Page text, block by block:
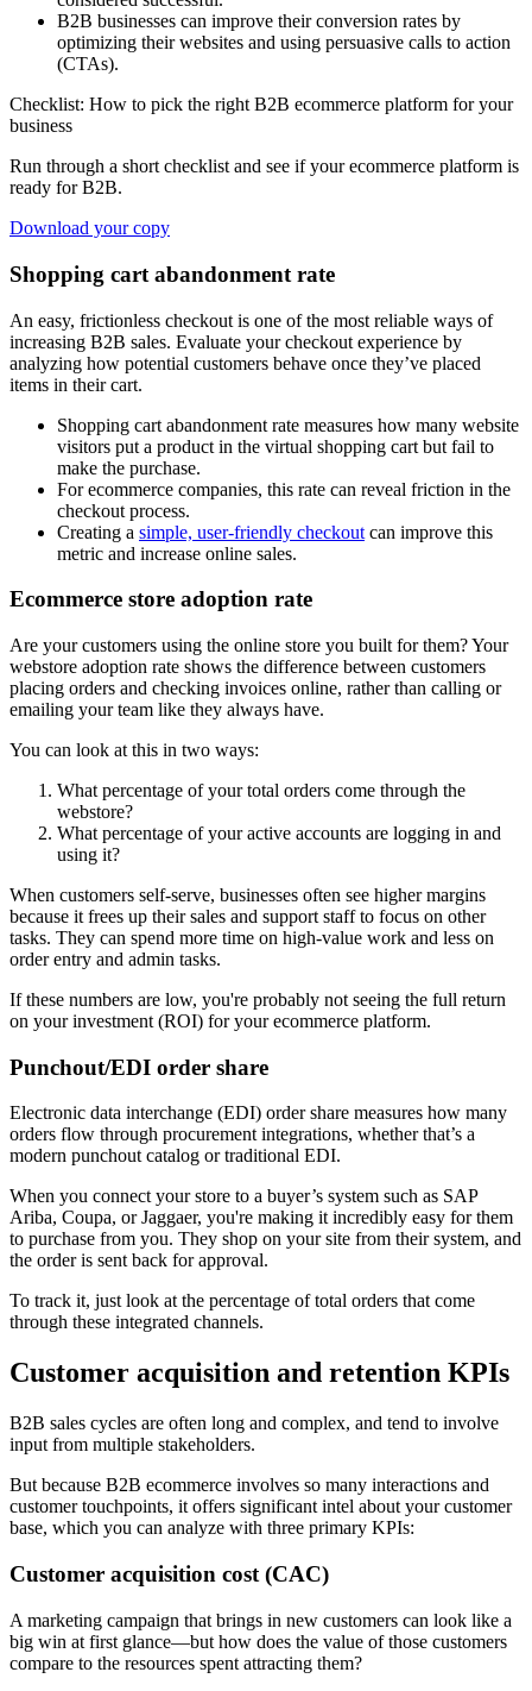
B2B businesses can improve their conversion rates by
optimizing their websites and using persuasive calls to action
(CTAs).
Checklist: How to pick the right B2B ecommerce platform for your
business
Run through a short checklist and see if your ecommerce platform is
ready for B2B.
Download your copy
Shopping cart abandonment rate
An easy, frictionless checkout is one of the most reliable ways of
increasing B2B sales. Evaluate your checkout experience by
analyzing how potential customers behave once they’ve placed
items in their cart.
Shopping cart abandonment rate measures how many website
visitors put a product in the virtual shopping cart but fail to
make the purchase.
For ecommerce companies, this rate can reveal friction in the
checkout process.
Creating a simple, user-friendly checkout can improve this
metric and increase online sales.
Ecommerce store adoption rate
Are your customers using the online store you built for them? Your
webstore adoption rate shows the difference between customers
placing orders and checking invoices online, rather than calling or
emailing your team like they always have.
You can look at this in two ways:
What percentage of your total orders come through the
webstore?
What percentage of your active accounts are logging in and
using it?
When customers self-serve, businesses often see higher margins
because it frees up their sales and support staff to focus on other
tasks. They can spend more time on high-value work and less on
order entry and admin tasks.
If these numbers are low, you're probably not seeing the full return
on your investment (ROI) for your ecommerce platform.
Punchout/EDI order share
Electronic data interchange (EDI) order share measures how many
orders flow through procurement integrations, whether that’s a
modern punchout catalog or traditional EDI.
When you connect your store to a buyer’s system such as SAP
Ariba, Coupa, or Jaggaer, you're making it incredibly easy for them
to purchase from you. They shop on your site from their system, and
the order is sent back for approval.
To track it, just look at the percentage of total orders that come
through these integrated channels.
Customer acquisition and retention KPIs
B2B sales cycles are often long and complex, and tend to involve
input from multiple stakeholders.
But because B2B ecommerce involves so many interactions and
customer touchpoints, it offers significant intel about your customer
base, which you can analyze with three primary KPIs:
Customer acquisition cost (CAC)
A marketing campaign that brings in new customers can look like a
big win at first glance—but how does the value of those customers
compare to the resources spent attracting them?